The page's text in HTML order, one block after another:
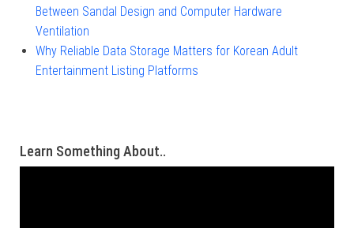
Between Sandal Design and Computer Hardware
Ventilation
Why Reliable Data Storage Matters for Korean Adult
Entertainment Listing Platforms
Learn Something About..